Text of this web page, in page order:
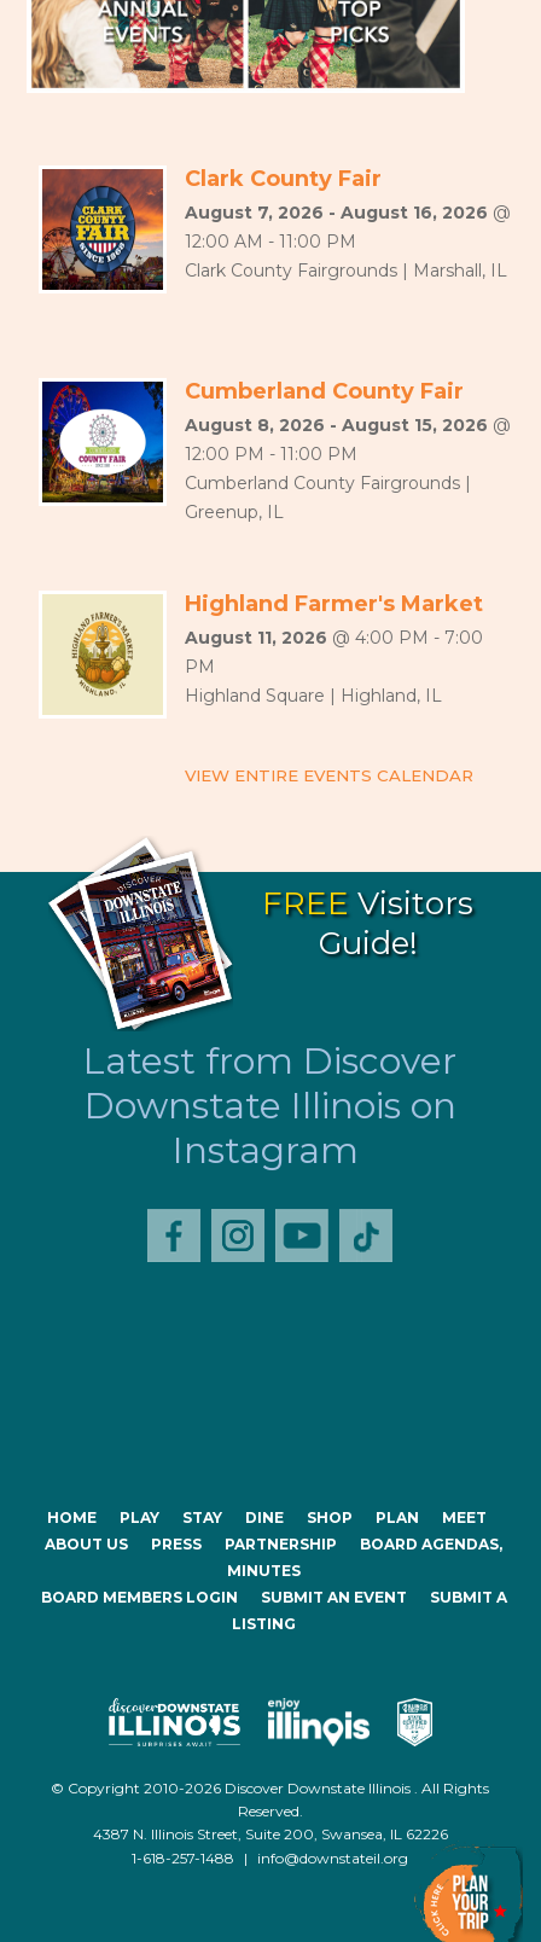
Clark County Fair
August 7, 2026 - August 16, 2026 @
12:00 AM - 11:00 PM
Clark County Fairgrounds | Marshall, IL
Cumberland County Fair
August 8, 2026 - August 15, 2026 @
12:00 PM - 11:00 PM
Cumberland County Fairgrounds |
Greenup, IL
Highland Farmer's Market
August 11, 2026 @ 4:00 PM - 7:00
PM
Highland Square | Highland, IL
VIEW ENTIRE EVENTS CALENDAR
FREE Visitors
Guide!
Latest from Discover
Downstate Illinois on
Instagram
HOME PLAY STAY DINE SHOP PLAN
MEET
ABOUT US
PRESS PARTNERSHIP
BOARD AGENDAS,
MINUTES
BOARD MEMBERS LOGIN
SUBMIT AN EVENT
SUBMIT A
LISTING
© Copyright 2010-2026 Discover Downstate Illinois . All Rights
Reserved.
4387 N. Illinois Street, Suite 200, Swansea, IL 62226
1-618-257-1488
| info@downstateil.org